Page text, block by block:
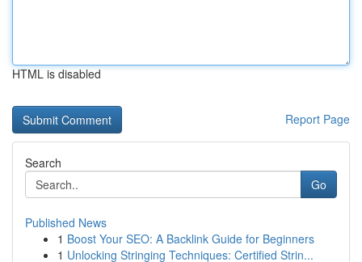
HTML is disabled
Report Page
Search
Go
Published News
1 Boost Your SEO: A Backlink Guide for Beginners
1 Unlocking Stringing Techniques: Certified Strin...